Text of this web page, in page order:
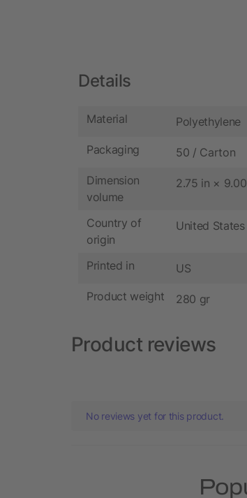
Details
Material Polyethylene
Packaging 50 / Carton
Dimension
volume
2.75 in ×
Country of
origin
United States
Printed in US
Product weight 280 gr
Product reviews
No reviews yet for this product.